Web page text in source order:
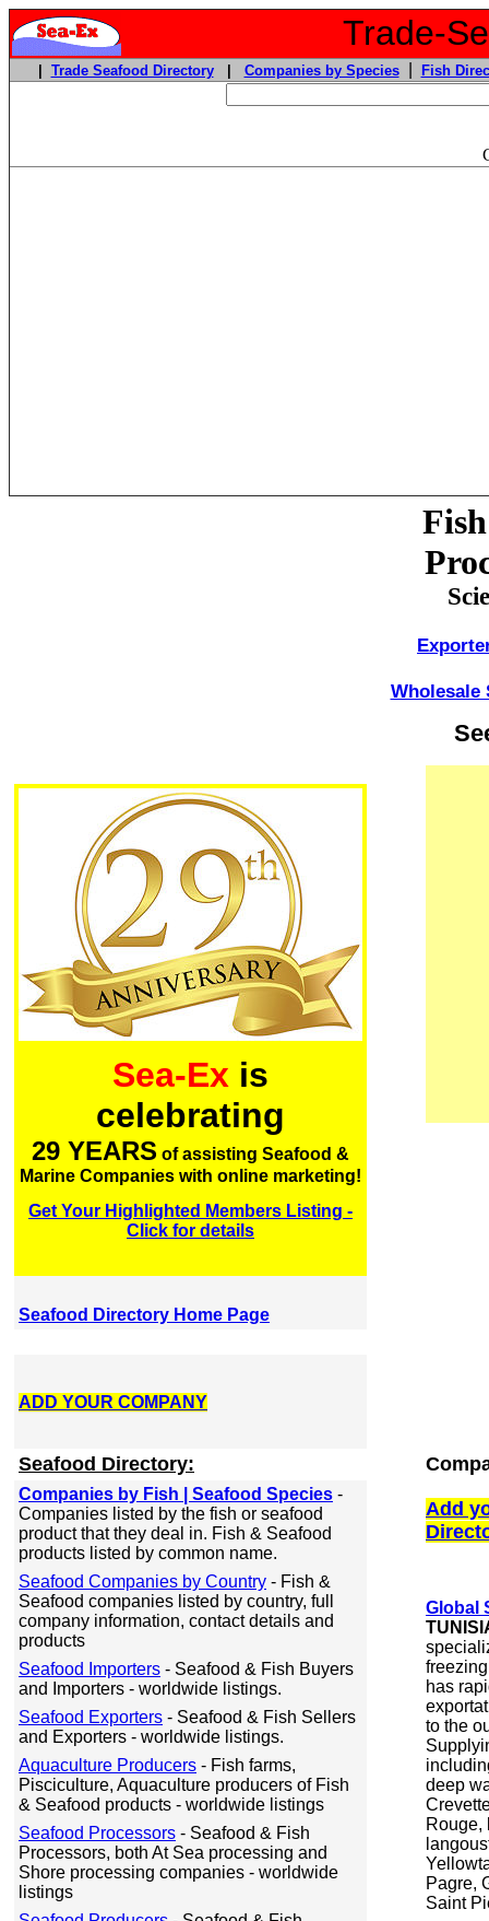
Trade-
Trade Seafood Directory| Companies by Species| Fish
Sea-Ex is
celebrating
29 YEARS of assisting Seafood &
Marine Companies with online marketing!
Get Your Highlighted Members Listing -
Click for details
Seafood Directory Home Page
ADD YOUR COMPANY
Seafood Directory:
Companies by Fish | Seafood Species -
Companies listed by the fish or seafood
product that they deal in. Fish & Seafood
products listed by common name.
Seafood Companies by Country - Fish &
Seafood companies listed by country, full
company information, contact details and
products
Seafood Importers - Seafood & Fish Buyers
and Importers - worldwide listings.
Seafood Exporters - Seafood & Fish Sellers
and Exporters - worldwide listings.
Aquaculture Producers - Fish farms,
Pisciculture, Aquaculture producers of Fish
& Seafood products - worldwide listings
Seafood Processors - Seafood & Fish
Processors, both At Sea processing and
Shore processing companies - worldwide
listings
Wholesale
Add
Global
has
to the
deep
Rouge,
Pagre,
Saint